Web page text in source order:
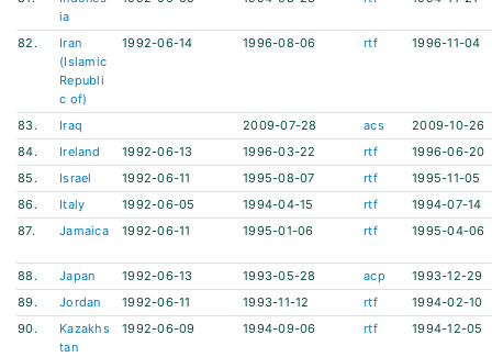
ia
82.
Iran
(Islamic
Republi
c of)
1992-06-14 1996-08-06 rtf 1996-11-04
83. Iraq 2009-07-28 acs
2009-10-26
84.
Ireland 1992-06-13 1996-03-22 rtf
1996-06-20
85.
Israel 1992-06-11 1995-08-07 rtf
1995-11-05
86.
Italy 1992-06-05 1994-04-15 rtf
1994-07-14
87.
Jamaica 1992-06-11 1995-01-06 rtf 1995-04-06
88. Japan 1992-06-13 1993-05-28 acp
1993-12-29
89.
Jordan 1992-06-11 1993-11-12 rtf
1994-02-10
90.
Kazakhs
tan
1992-06-09 1994-09-06 rtf 1994-12-05